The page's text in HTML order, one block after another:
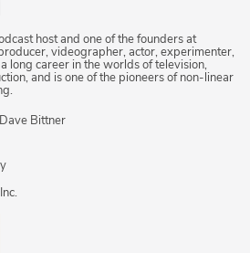
host and one of the founders at
videographer, actor, experimenter,
long career in the worlds of television,
and is one of the pioneers of non-linear
Dave Bittner